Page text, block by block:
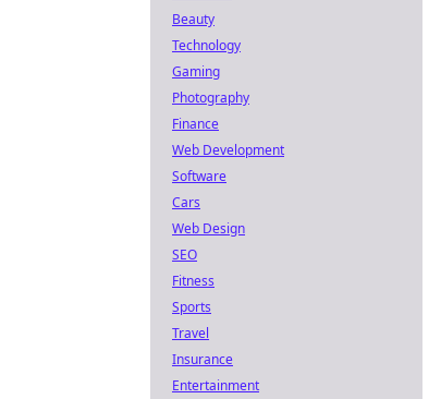
Beauty
Technology
Gaming
Photography
Finance
Web Development
Software
Cars
Web Design
SEO
Fitness
Sports
Travel
Insurance
Entertainment